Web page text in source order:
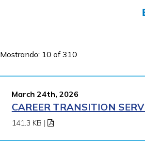
Mostrando: 10 of 310
March 24th, 2026
CAREER TRANSITION
141.3 KB |